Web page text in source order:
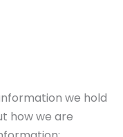
we hold
how we are